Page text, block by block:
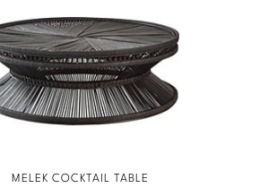
MELEK COCKTAIL TABLE